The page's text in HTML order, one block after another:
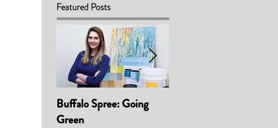
Featured Posts
Buffalo Spree: Going
Green